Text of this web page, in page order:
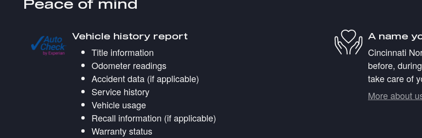
Peace of mind
Vehicle history report
Title information
Odometer readings
Accident data (if applicable)
Service history
Vehicle usage
Recall information (if applicable)
Warranty status
A name
Cincinnati
before,
take care of
More about